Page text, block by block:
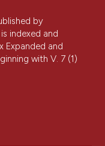
by
indexed and
Expanded and
with V. 7 (1)